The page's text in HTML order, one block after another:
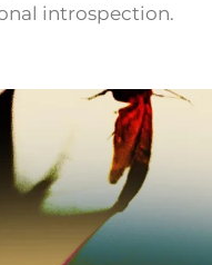
introspection.